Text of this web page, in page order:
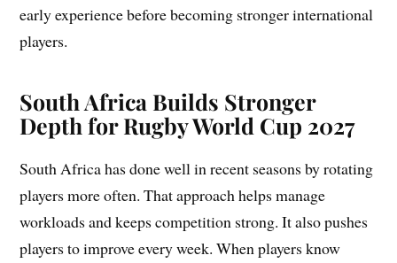
early experience before becoming stronger international
players.
South Africa Builds Stronger
Depth for Rugby World Cup 2027
South Africa has done well in recent seasons by rotating
players more often. That approach helps manage
workloads and keeps competition strong. It also pushes
players to improve every week. When players know